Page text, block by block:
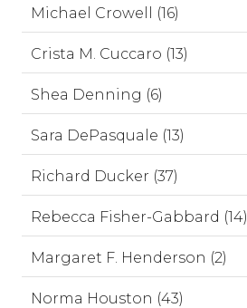
Michael Crowell (16)
Crista M. Cuccaro (13)
Shea Denning (6)
Sara DePasquale (13)
Richard Ducker (37)
Rebecca Fisher-Gabbard (14)
Margaret F. Henderson (2)
Norma Houston (43)